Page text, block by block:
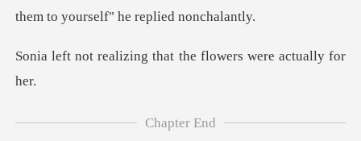
them to yo
zing that the flowers
Chapter End